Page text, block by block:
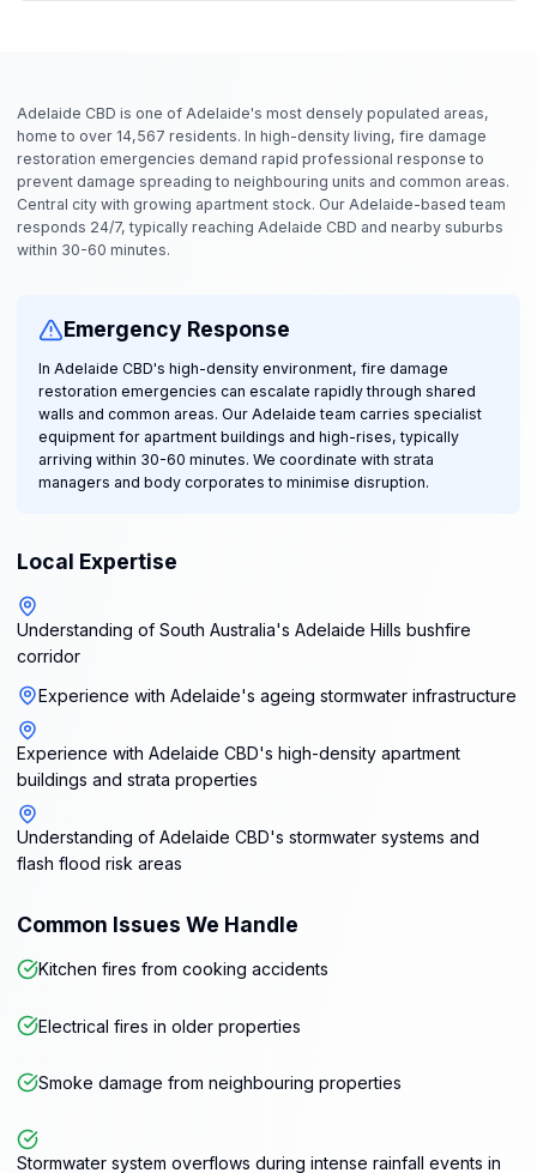
Adelaide CBD is one of Adelaide's most densely populated areas,
home to over 14,567 residents. In high-density living, fire damage
restoration emergencies demand rapid professional response to
prevent damage spreading to neighbouring units and common areas.
Central city with growing apartment stock. Our Adelaide-based team
responds 24/7, typically reaching Adelaide CBD and nearby suburbs
within 30-60 minutes.
Emergency Response
In Adelaide CBD's high-density environment, fire damage
restoration emergencies can escalate rapidly through shared
walls and common areas. Our Adelaide team carries specialist
equipment for apartment buildings and high-rises, typically
arriving within 30-60 minutes. We coordinate with strata
managers and body corporates to minimise disruption.
Local Expertise
Understanding of South Australia's Adelaide Hills bushfire
corridor
Experience with Adelaide's ageing stormwater infrastructure
Experience with Adelaide CBD's high-density apartment
buildings and strata properties
Understanding of Adelaide CBD's stormwater systems and
flash flood risk areas
Common Issues We Handle
Kitchen fires from cooking accidents
Electrical fires in older properties
Smoke damage from neighbouring properties
Stormwater system overflows during intense rainfall events in